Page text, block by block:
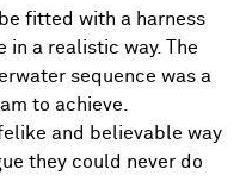
fitted with a harness
in a realistic way. The
sequence was a
to achieve.
and believable way
they could never do